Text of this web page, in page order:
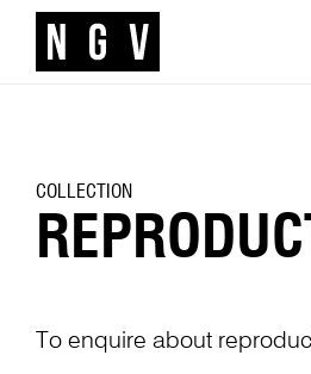
COLLECTION
To enquire about